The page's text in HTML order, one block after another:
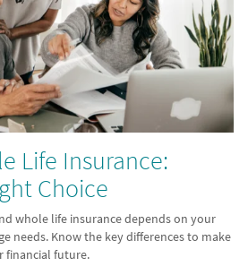
Life Insurance:
Choice
whole life insurance depends on your
needs. Know the key differences to make
financial future.